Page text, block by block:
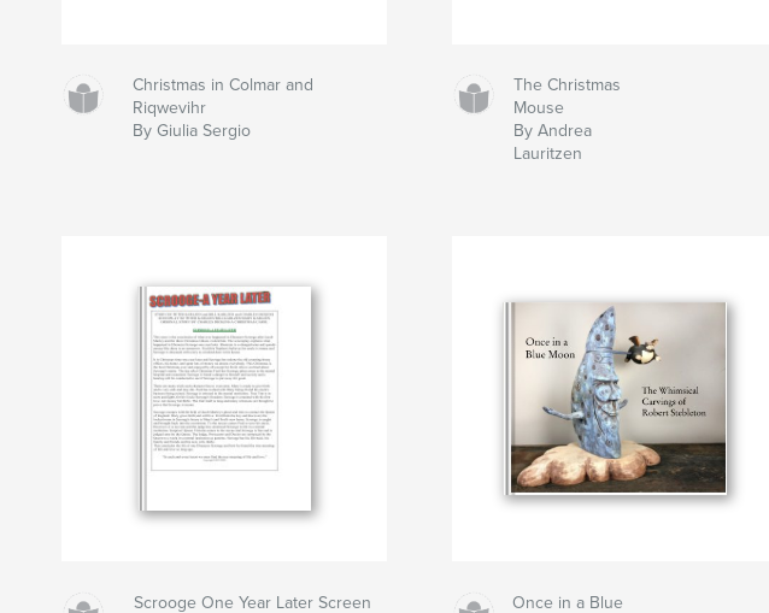
Christmas in Colmar and
Riqwevihr
By Giulia Sergio
The Christmas
Mouse
By Andrea
Lauritzen
Scrooge One Year Later Screen
Once in a Blue